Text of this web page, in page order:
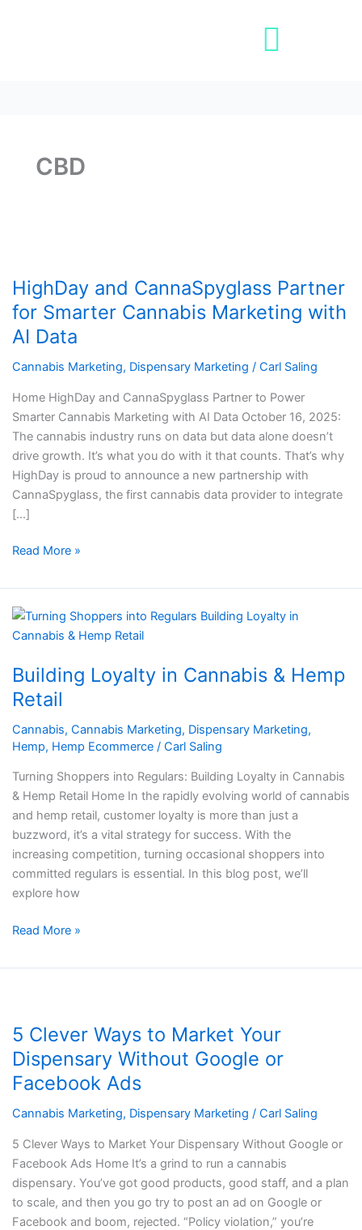
CBD
HighDay and CannaSpyglass Partner
for Smarter Cannabis Marketing with
AI Data
Cannabis Marketing, Dispensary Marketing / Carl Saling
Home HighDay and CannaSpyglass Partner to Power
Smarter Cannabis Marketing with AI Data October 16, 2025:
The cannabis industry runs on data but data alone doesn’t
drive growth. It’s what you do with it that counts. That’s why
HighDay is proud to announce a new partnership with
CannaSpyglass, the first cannabis data provider to integrate
[…]
CannaSpyglass
Partner
for
Smarter
Cannabis
with
AI
Data
Read More »
Building Loyalty in Cannabis & Hemp
Retail
Cannabis, Cannabis Marketing, Dispensary Marketing,
Hemp, Hemp Ecommerce/ Carl Saling
Turning Shoppers into Regulars: Building Loyalty in Cannabis
& Hemp Retail Home In the rapidly evolving world of cannabis
and hemp retail, customer loyalty is more than just a
buzzword, it’s a vital strategy for success. With the
increasing competition, turning occasional shoppers into
committed regulars is essential. In this blog post, we’ll
explore how
Building
Loyalty
Cannabis
&
Retail
Read More »
5 Clever Ways to Market Your
Dispensary Without Google or
Facebook Ads
Cannabis Marketing, Dispensary Marketing / Carl Saling
5 Clever Ways to Market Your Dispensary Without Google or
Facebook Ads Home It’s a grind to run a cannabis
dispensary. You’ve got good products, good staff, and a plan
to scale, and then you go try to post an ad on Google or
Facebook and boom, rejected. “Policy violation,” you’re
Ways
to
Market
Your
Dispensary
Google
or
Facebook
Ads